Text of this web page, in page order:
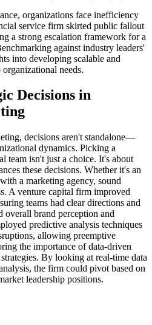
organizations face inefficiency
service firm skirted public fallout
a strong escalation framework for a
against industry leaders'
into developing scalable and
needs.
Decisions in
decisions aren't standalone—
dynamics. Picking a
team isn't just a choice. It's about
these decisions. Whether it's an
a marketing agency, sound
A venture capital firm improved
teams had clear directions and
overall brand perception and
predictive analysis techniques
allowing preemptive
the importance of data-driven
By looking at real-time data
the firm could pivot based on
leadership positions.